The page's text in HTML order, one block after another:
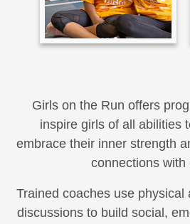
Girls on the Run offers
inspire girls of all abilities
embrace their inner strength
connections with
Trained coaches use physical
discussions to build social,